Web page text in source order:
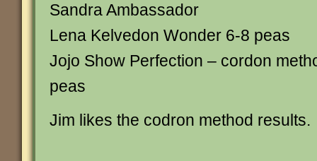
Sandra Ambassador
Lena Kelvedon Wonder 6-8 peas
Jojo Show Perfection – cordon
peas
Jim likes the codron method results.